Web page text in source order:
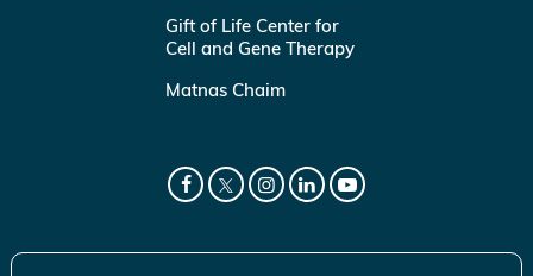
Gift of Life Center for
Cell and Gene Therapy
Matnas Chaim